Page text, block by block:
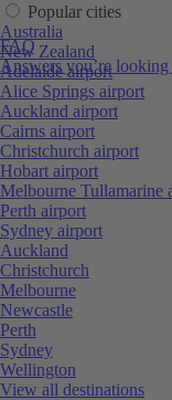
FAQ
Answers you’re
Popular cities
Australia
New Zealand
Adelaide airport
Alice Springs airport
Auckland airport
Cairns airport
Christchurch airport
Hobart airport
Melbourne Tullamarine
Perth airport
Sydney airport
Auckland
Christchurch
Melbourne
Newcastle
Perth
Sydney
Wellington
View all destinations